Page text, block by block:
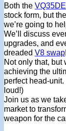
Both the VQ35DE
stock form, but
we’re going to
We’ll discuss
upgrades, and
dreaded V8 swap!
Not only that, but
achieving the
perfect head-
loud!)
Join us as we
market to
weapon for the